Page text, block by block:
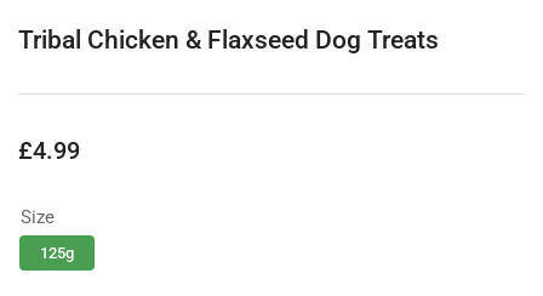
Tribal Chicken & Flaxseed Dog Treats
Regular
£4.99
Size
125g